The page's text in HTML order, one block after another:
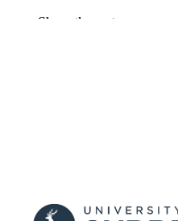
TYPE
Show the rest